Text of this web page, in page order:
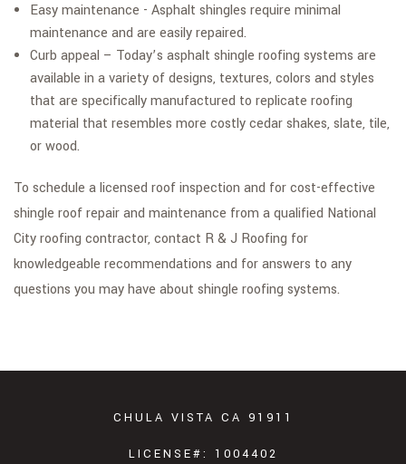
Easy maintenance - Asphalt shingles require minimal
maintenance and are easily repaired.
Curb appeal – Today’s asphalt shingle roofing systems are
available in a variety of designs, textures, colors and styles
that are specifically manufactured to replicate roofing
material that resembles more costly cedar shakes, slate, tile,
or wood.
To schedule a licensed roof inspection and for cost-effective
shingle roof repair and maintenance from a qualified National
City roofing contractor, contact R & J Roofing for
knowledgeable recommendations and for answers to any
questions you may have about shingle roofing systems.
CHULA VISTA CA 91911
LICENSE#: 1004402